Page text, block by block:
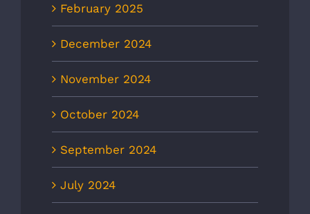
February 2025
December 2024
November 2024
October 2024
September 2024
July 2024